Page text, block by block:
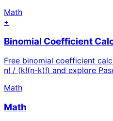
Math
+
Binomial Coefficient
Free binomial coefficient
n! / (k!(n-k)!) and explore
Math
Math